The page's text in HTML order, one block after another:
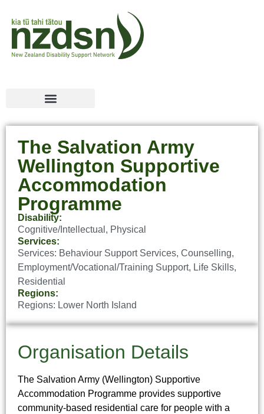
The Salvation Army
Wellington Supportive
Accommodation
Programme
Disability:
Cognitive/Intellectual , Physical
Services:
Services: Behaviour Support Services, Counselling,
Employment/Vocational/Training Support, Life Skills,
Residential
Regions:
Regions: Lower North Island
Organisation Details
The Salvation Army (Wellington) Supportive
Accommodation Programme provides supportive
community-based residential care for people with a